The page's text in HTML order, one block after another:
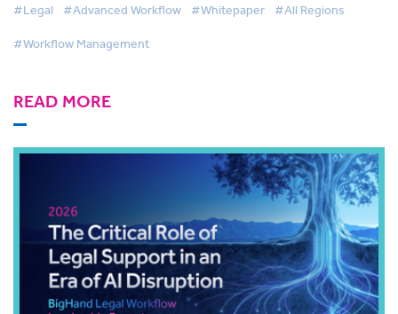
#Legal #Advanced Workflow #Whitepaper #All Regions
#Workflow Management
READ MORE